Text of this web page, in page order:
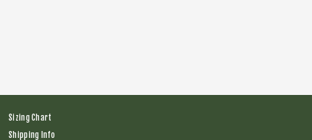
Sizing Chart
Shipping Info